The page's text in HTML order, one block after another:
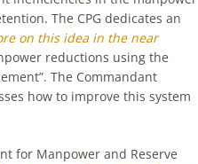
The CPG dedicates an
on this idea in the near
reductions using the
The Commandant
how to improve this system
for Manpower and Reserve